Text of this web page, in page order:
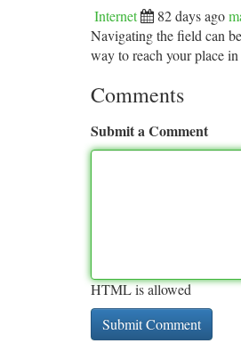
Internet 82 days ago
Navigating the field can
way to reach your place
Comments
Submit a Comment
HTML is allowed